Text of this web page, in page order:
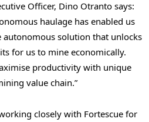
Officer, Dino Otranto says:
haulage has enabled us
solution that unlocks
for us to mine economically.
productivity with unique
value chain.”
closely with Fortescue for